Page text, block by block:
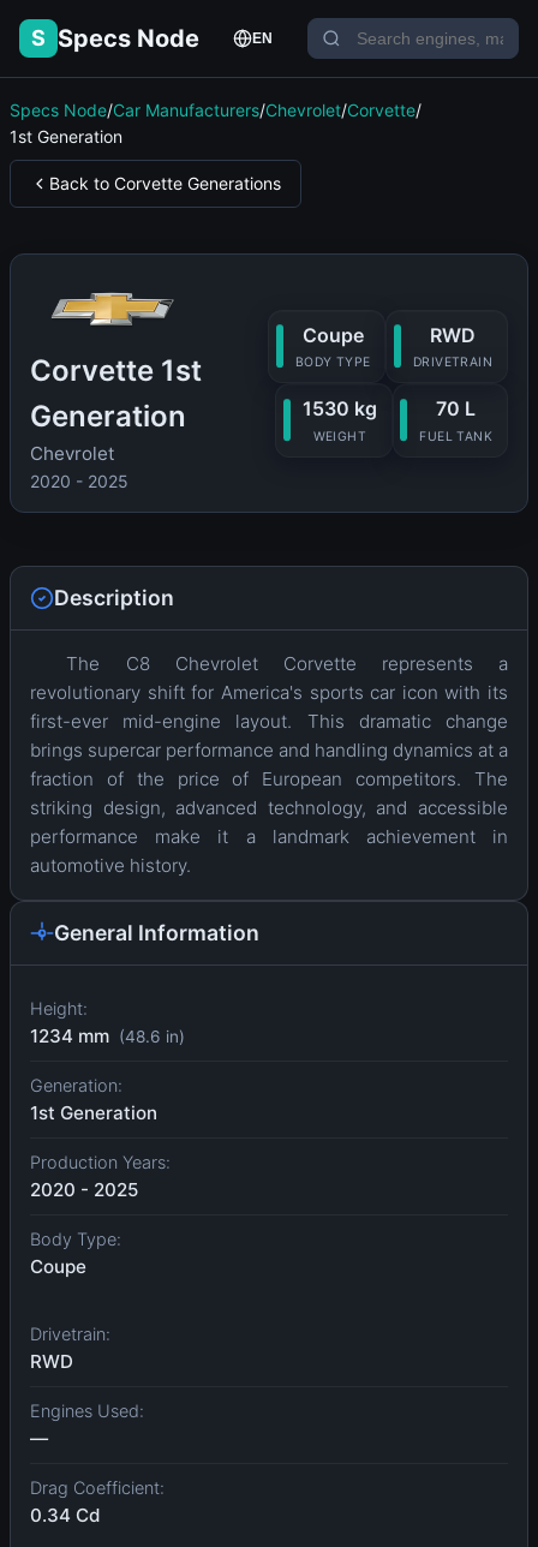
S Specs Node EN
Specs Node/Car Manufacturers/Chevrolet/Corvette/
1st Generation
Back to Corvette Generations
Corvette 1st
Generation
Chevrolet
2020 - 2025
Coupe
BODY TYPE
RWD
DRIVETRAIN
1530 kg
WEIGHT
70 L
FUEL TANK
Description
The C8 Chevrolet Corvette represents a
revolutionary shift for America's sports car icon with its
first-ever mid-engine layout. This dramatic change
brings supercar performance and handling dynamics at a
fraction of the price of European competitors. The
striking design, advanced technology, and accessible
performance make it a landmark achievement in
automotive history.
General Information
Height:
1234 mm (48.6 in)
Generation:
1st Generation
Production Years:
2020 - 2025
Body Type:
Coupe
Drivetrain:
RWD
Engines Used:
—
Drag Coefficient:
0.34 Cd